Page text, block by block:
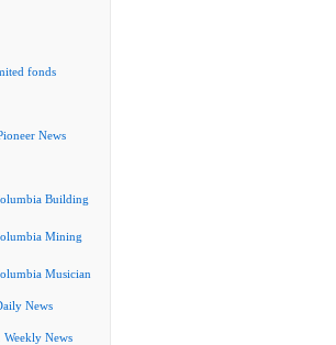
fonds
News
Building
Mining
Musician
News
Weekly News